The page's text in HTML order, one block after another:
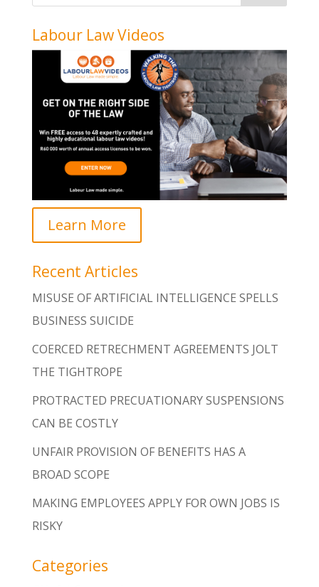
Labour Law Videos
Learn More
Recent Articles
MISUSE OF ARTIFICIAL INTELLIGENCE SPELLS
BUSINESS SUICIDE
COERCED RETRECHMENT AGREEMENTS JOLT
THE TIGHTROPE
PROTRACTED PRECUATIONARY SUSPENSIONS
CAN BE COSTLY
UNFAIR PROVISION OF BENEFITS HAS A
BROAD SCOPE
MAKING EMPLOYEES APPLY FOR OWN JOBS IS
RISKY
Categories